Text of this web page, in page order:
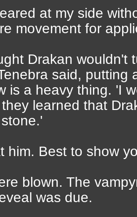
at my side
movement for
Drakan wouldn't
said, putting
is a heavy thing. 'I
learned that
him. Best to show
blown. The
was due.